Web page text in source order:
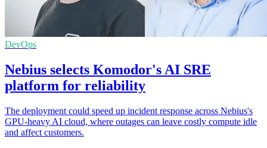
DevOps
Nebius selects Komodor's AI SRE
platform for reliability
The deployment could speed up incident response across Nebius's
GPU-heavy AI cloud, where outages can leave costly compute idle
and affect customers.